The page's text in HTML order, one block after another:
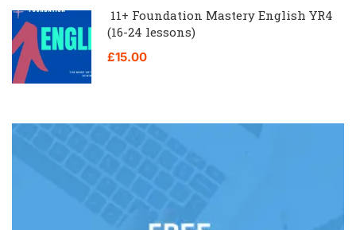
11+ Foundation Mastery English YR4
(16-24 lessons)
£15.00